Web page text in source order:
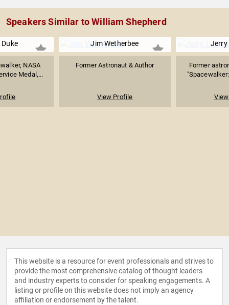
Speakers Similar to William Shepherd
Duke
NASA
Medal,...
Jim Wetherbee
Former Astronaut & Author
View Profile
Jerry
Former
This website is a resource for event professionals and strives to
provide the most comprehensive catalog of thought leaders
and industry experts to consider for speaking engagements. A
listing or profile on this website does not imply an agency
affiliation or endorsement by the talent.